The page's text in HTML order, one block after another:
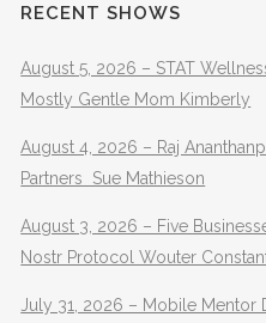
RECENT SHOWS
August 5, 2026 – STAT
Mostly Gentle Mom Kimberly
August 4, 2026 – Raj
Partners Sue Mathieson
August 3, 2026 – Five
Nostr Protocol Wouter
July 31, 2026 – Mobile Mentor